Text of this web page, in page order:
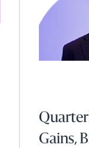
Gains,